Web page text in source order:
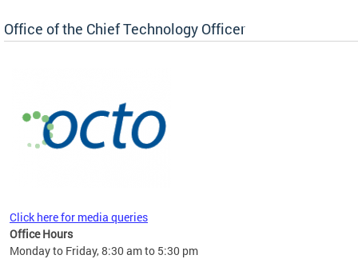
Office of the Chief Technology Officer
Click here for media queries
Office Hours
Monday to Friday, 8:30 am to 5:30 pm